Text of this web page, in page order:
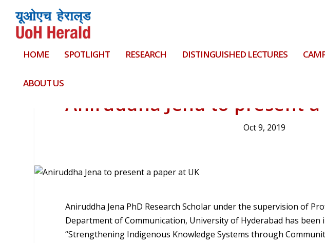
HOME SPOTLIGHT RESEARCH DISTINGUISHED LECTURES
ABOUT US
Aniruddha Jena to present
Oct 9, 2019
Aniruddha Jena PhD Research Scholar under the supervision of
Department of Communication, University of Hyderabad has
“Strengthening Indigenous Knowledge Systems through